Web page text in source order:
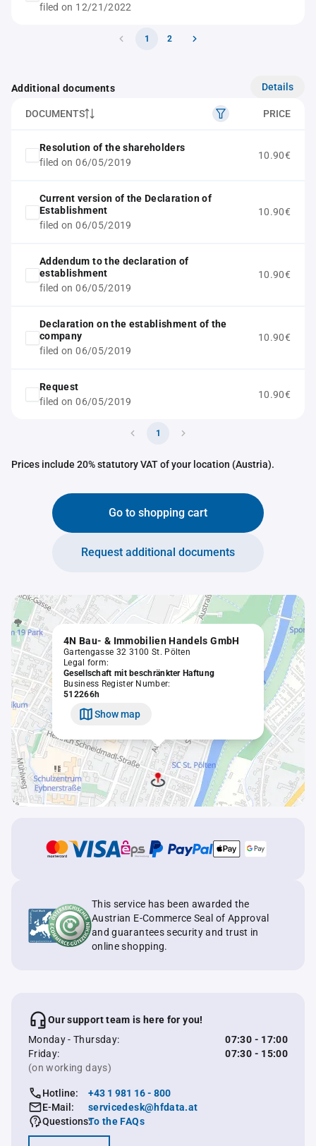
filed on 12/21/2022
1 2
Additional documents Details
DOCUMENTS PRICE
Resolution of the shareholders
filed on 06/05/2019
10.90€
Current version of the Declaration of
Establishment
filed on 06/05/2019
10.90€
Addendum to the declaration of
establishment
filed on 06/05/2019
10.90€
Declaration on the establishment of the
company
filed on 06/05/2019
10.90€
Request
filed on 06/05/2019
10.90€
1
Prices include 20% statutory VAT of your location (Austria).
Go to shopping cart
Request additional documents
4N Bau- & Immobilien Handels GmbH
Gartengasse 32 3100 St. Pölten
Legal form:
Gesellschaft mit beschränkter Haftung
Business Register Number:
512266h
Show map
This service has been awarded the
Austrian E-Commerce Seal of Approval
and guarantees security and trust in
online shopping.
Our support team is here for you!
Monday - Thursday:
07:30 - 17:00
Friday:
07:30 - 15:00
(on working days)
Hotline:
+43 1 981 16 - 800
E-Mail:
servicedesk@hfdata.at
Questions:To the FAQs